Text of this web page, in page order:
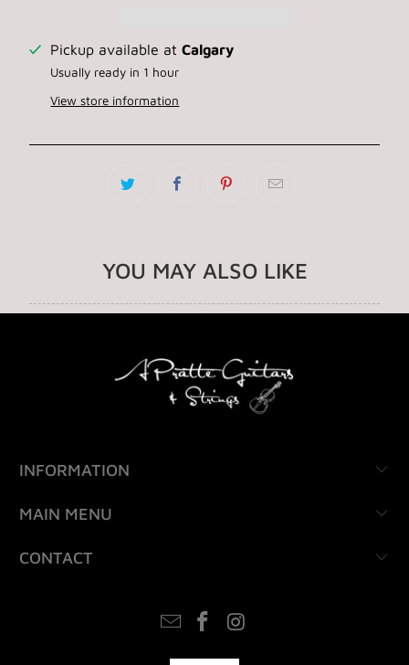
Pickup available atCalgary
Usually ready in 1 hour
View store information
YOU MAY ALSO LIKE
INFORMATION
MAIN MENU
CONTACT